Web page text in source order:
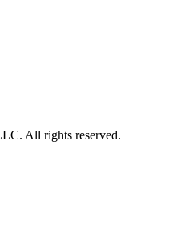
All rights reserved.